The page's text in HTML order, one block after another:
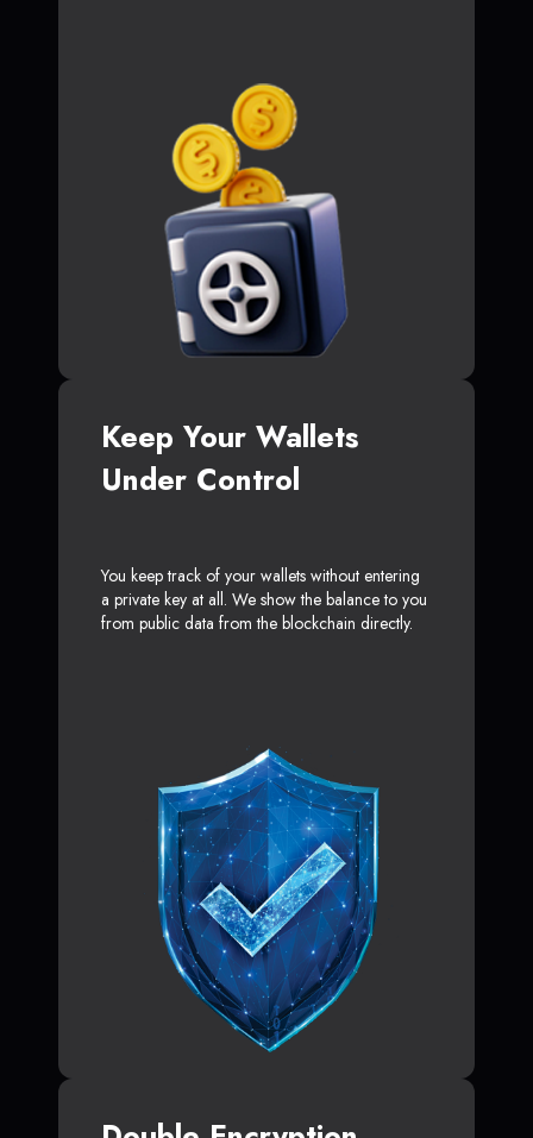
Keep Your Wallets
Under Control
You keep track of your wallets without entering
a private key at all. We show the balance to you
from public data from the blockchain directly.